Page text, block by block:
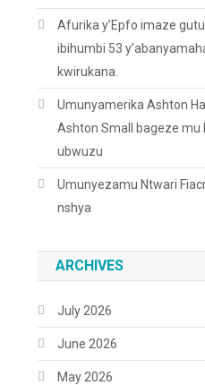
Afurika y’Epfo imaze
ibihumbi 53
kwirukana.
Umunyamerika Ashton
Ashton Small bageze mu
ubwuzu
Umunyezamu Ntwari
nshya
ARCHIVES
July 2026
June 2026
May 2026